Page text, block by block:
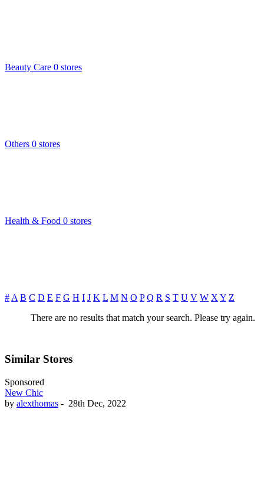
Beauty Care 0 stores
Others 0 stores
Health & Food 0 stores
# A B C D E F G H I J K L M N O P Q R S T U V W X Y Z
There are no results that match your search. Please try again.
Similar Stores
Sponsored
New Chic
by alexthomas - 28th Dec, 2022